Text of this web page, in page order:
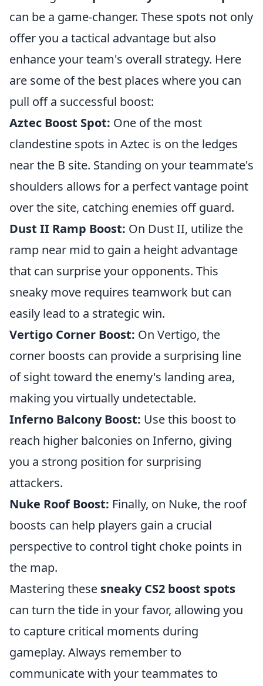
can be a game-changer. These spots not only
offer you a tactical advantage but also
enhance your team's overall strategy. Here
are some of the best places where you can
pull off a successful boost:
Aztec Boost Spot: One of the most
clandestine spots in Aztec is on the ledges
near the B site. Standing on your teammate's
shoulders allows for a perfect vantage point
over the site, catching enemies off guard.
Dust II Ramp Boost: On Dust II, utilize the
ramp near mid to gain a height advantage
that can surprise your opponents. This
sneaky move requires teamwork but can
easily lead to a strategic win.
Vertigo Corner Boost: On Vertigo, the
corner boosts can provide a surprising line
of sight toward the enemy's landing area,
making you virtually undetectable.
Inferno Balcony Boost: Use this boost to
reach higher balconies on Inferno, giving
you a strong position for surprising
attackers.
Nuke Roof Boost: Finally, on Nuke, the roof
boosts can help players gain a crucial
perspective to control tight choke points in
the map.
Mastering these sneaky CS2 boost spots
can turn the tide in your favor, allowing you
to capture critical moments during
gameplay. Always remember to
communicate with your teammates to